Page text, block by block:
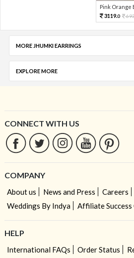
Pink Orange
3119.0
MORE JHUMKI EARRINGS
EXPLORE MORE
CONNECT WITH US
COMPANY
About us News and Press Careers
Weddings By Indya
Affiliate Success
HELP
International FAQs Order Status